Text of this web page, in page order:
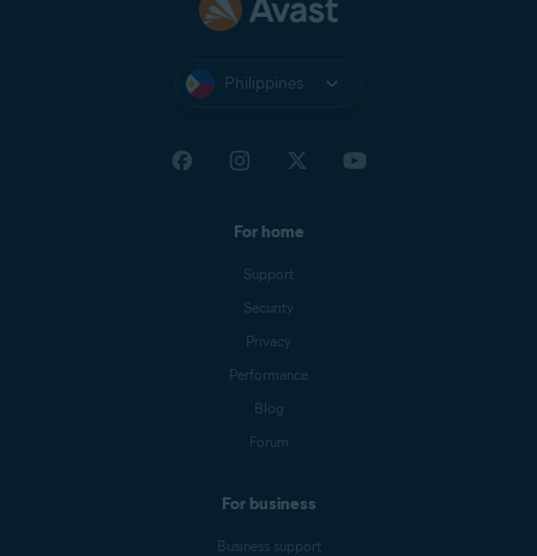
Philippines
For home
Support
Security
Privacy
Performance
Blog
Forum
For business
Business support